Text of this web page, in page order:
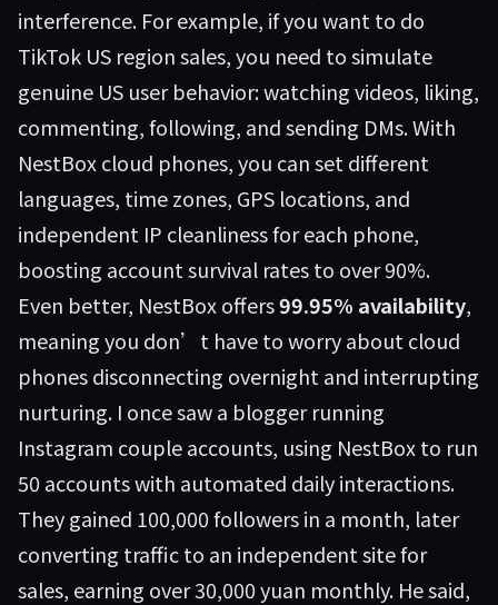
interference. For example, if you want to do
TikTok US region sales, you need to simulate
genuine US user behavior: watching videos, liking,
commenting, following, and sending DMs. With
NestBox cloud phones, you can set different
languages, time zones, GPS locations, and
independent IP cleanliness for each phone,
boosting account survival rates to over 90%.
Even better, NestBox offers99.95% availability,
meaning you don’t have to worry about cloud
phones disconnecting overnight and interrupting
nurturing. I once saw a blogger running
Instagram couple accounts, using NestBox to run
50 accounts with automated daily interactions.
They gained 100,000 followers in a month, later
converting traffic to an independent site for
sales, earning over 30,000 yuan monthly. He said,